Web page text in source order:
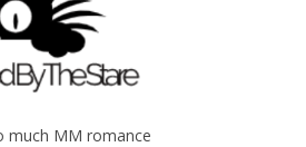
much MM romance